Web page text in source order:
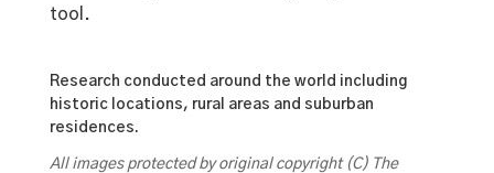
tool.
Research conducted around the world including
historic locations, rural areas and suburban
residences.
All images protected by original copyright (C) The